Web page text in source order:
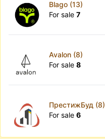
Blago (13)
For sale 7
Avalon (8)
For sale 8
ПрестижБуд (8)
For sale 6